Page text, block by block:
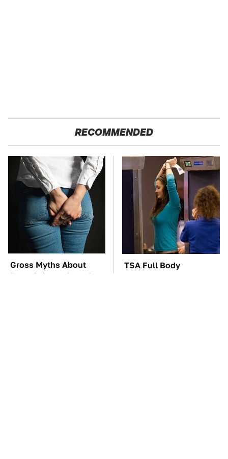
RECOMMENDED
Gross Myths About
Farts Science Says Are
TSA Full Body